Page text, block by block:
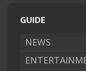
GUIDE
NEWS